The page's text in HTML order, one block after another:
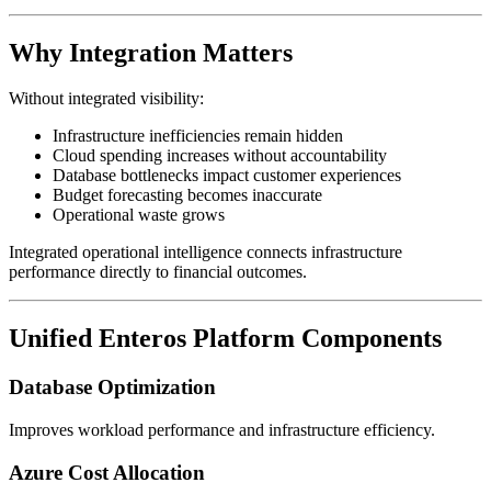
Why Integration Matters
Without integrated visibility:
Infrastructure inefficiencies remain hidden
Cloud spending increases without accountability
Database bottlenecks impact customer experiences
Budget forecasting becomes inaccurate
Operational waste grows
Integrated operational intelligence connects infrastructure
performance directly to financial outcomes.
Unified Enteros Platform Components
Database Optimization
Improves workload performance and infrastructure efficiency.
Azure Cost Allocation